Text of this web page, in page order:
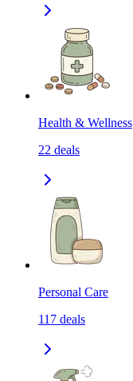
Health & Wellness
22 deals
Personal Care
117 deals